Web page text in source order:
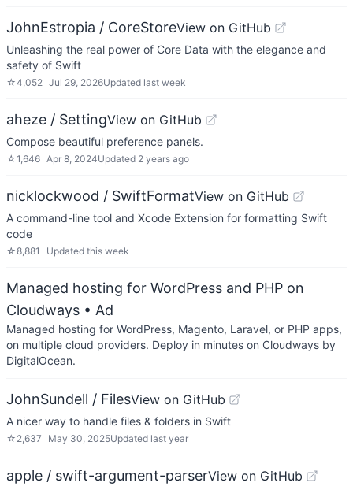
JohnEstropia / CoreStoreView on GitHub
Unleashing the real power of Core Data with the elegance and
safety of Swift
☆4,052 Jul 29, 2026Updated last week
aheze / SettingView on GitHub
Compose beautiful preference panels.
☆1,646 Apr 8, 2024Updated 2 years ago
nicklockwood / SwiftFormatView on GitHub
A command-line tool and Xcode Extension for formatting Swift
code
☆8,881 Updated this week
Managed hosting for WordPress and PHP on
Cloudways • Ad
Managed hosting for WordPress, Magento, Laravel, or PHP apps,
on multiple cloud providers. Deploy in minutes on Cloudways by
DigitalOcean.
JohnSundell / FilesView on GitHub
A nicer way to handle files & folders in Swift
☆ 2,637 May 30, 2025Updated last year
apple / swift-argument-parserView on GitHub